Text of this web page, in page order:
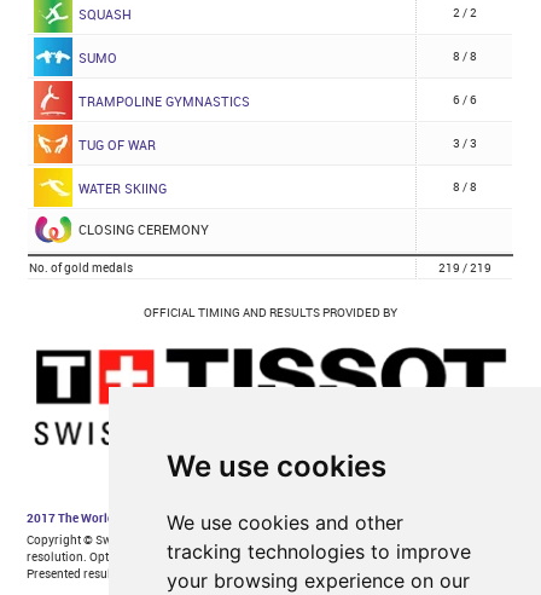
We use cookies
We use cookies and other
tracking technologies to improve
your browsing experience on our